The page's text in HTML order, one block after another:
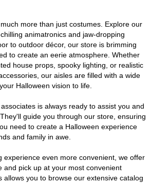
more than just costumes. Explore our
animatronics and jaw-dropping
to outdoor décor, our store is brimming
to create an eerie atmosphere. Whether
house props, spooky lighting, or realistic
our aisles are filled with a wide
Halloween vision to life.
is always ready to assist you and
guide you through our store, ensuring
need to create a Halloween experience
and family in awe.
experience even more convenient, we offer
and pick up at your most convenient
allows you to browse our extensive catalog